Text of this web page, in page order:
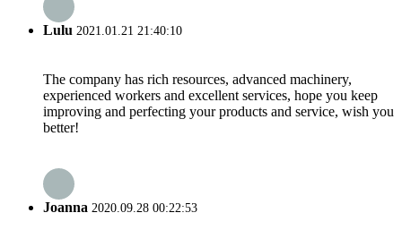
Lulu 2021.01.21 21:40:10
The company has rich resources, advanced machinery,
experienced workers and excellent services, hope you keep
improving and perfecting your products and service, wish you
better!
Joanna 2020.09.28 00:22:53